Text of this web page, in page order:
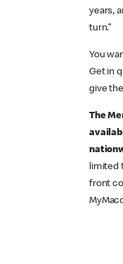
years,
turn.”
You
Get in
give
The
limited
front